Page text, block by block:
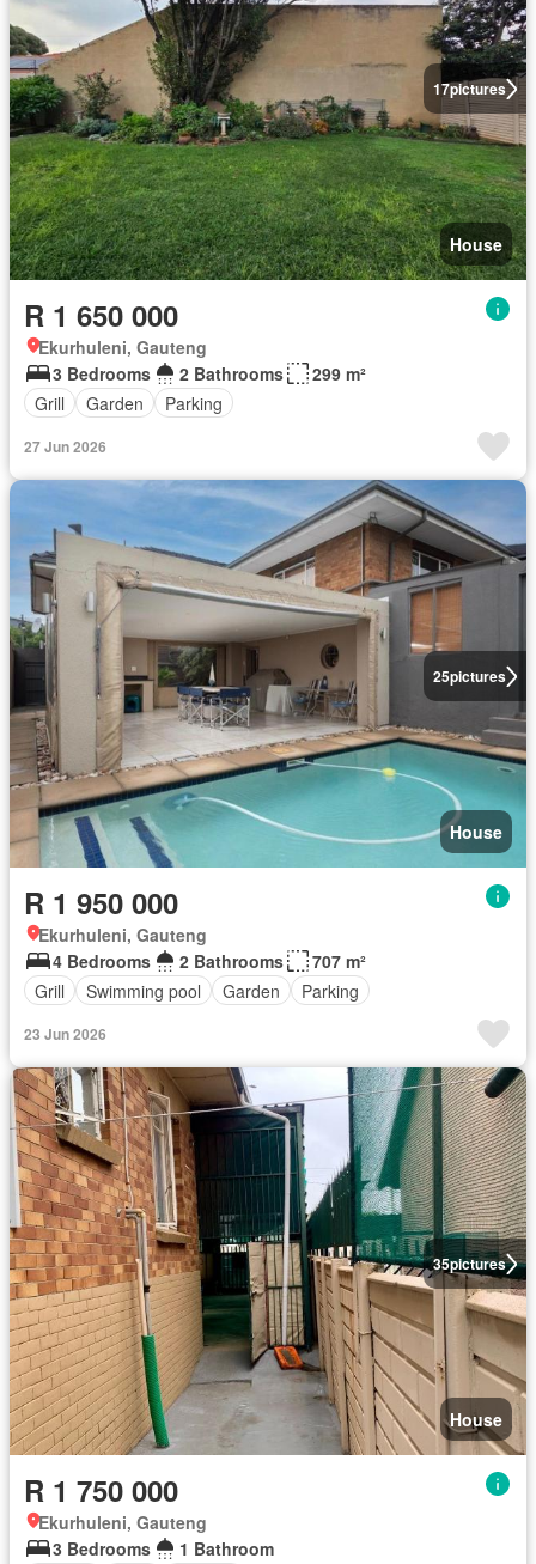
17pictures
House
R 1 650 000
Ekurhuleni, Gauteng
3 Bedrooms
2 Bathrooms
299 m²
Grill
Garden Parking
27 Jun 2026
25pictures
House
R 1 950 000
Ekurhuleni, Gauteng
4 Bedrooms
2 Bathrooms
707 m²
Grill
Swimming pool Garden Parking
23 Jun 2026
35pictures
House
R 1 750 000
Ekurhuleni, Gauteng
3 Bedrooms
1 Bathroom